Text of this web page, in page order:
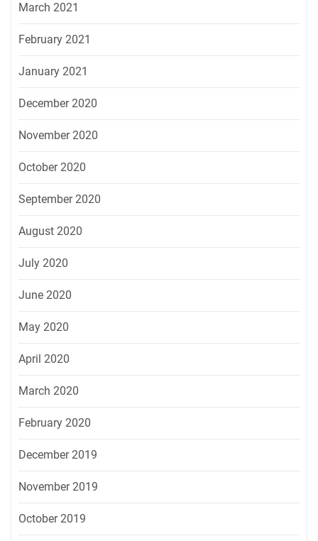
March 2021
February 2021
January 2021
December 2020
November 2020
October 2020
September 2020
August 2020
July 2020
June 2020
May 2020
April 2020
March 2020
February 2020
December 2019
November 2019
October 2019